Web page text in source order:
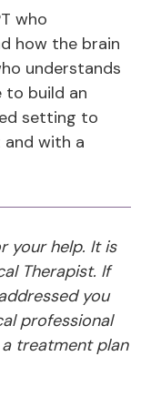
who
how the brain
understands
to build an
setting to
with a
your help. It is
Therapist. If
you
professional
treatment plan